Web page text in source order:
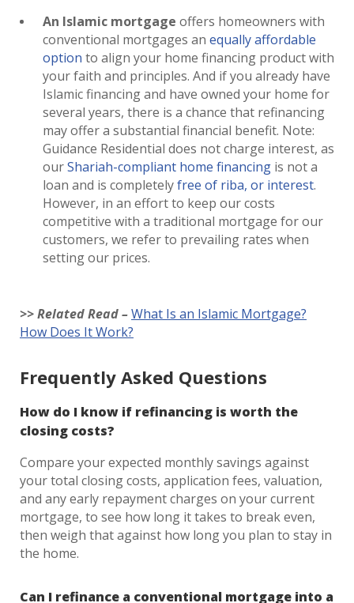
An Islamic mortgage offers homeowners with
conventional mortgages an equally affordable
option to align your home financing product with
your faith and principles. And if you already have
Islamic financing and have owned your home for
several years, there is a chance that refinancing
may offer a substantial financial benefit. Note:
Guidance Residential does not charge interest, as
ourShariah-compliant home financing is not a
loan and is completelyfree of riba, or interest.
However, in an effort to keep our costs
competitive with a traditional mortgage for our
customers, we refer to prevailing rates when
setting our prices.
>> Related Read –What Is an Islamic Mortgage?
How Does It Work?
Frequently Asked Questions
How do I know if refinancing is worth the
closing costs?
Compare your expected monthly savings against
your total closing costs, application fees, valuation,
and any early repayment charges on your current
mortgage, to see how long it takes to break even,
then weigh that against how long you plan to stay in
the home.
Can I refinance a conventional mortgage into a